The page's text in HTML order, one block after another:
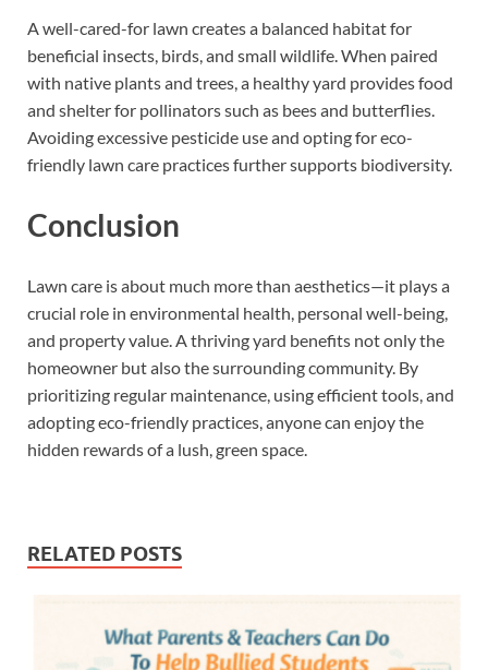
A well-cared-for lawn creates a balanced habitat for
beneficial insects, birds, and small wildlife. When paired
with native plants and trees, a healthy yard provides food
and shelter for pollinators such as bees and butterflies.
Avoiding excessive pesticide use and opting for eco-
friendly lawn care practices further supports biodiversity.
Conclusion
Lawn care is about much more than aesthetics—it plays a
crucial role in environmental health, personal well-being,
and property value. A thriving yard benefits not only the
homeowner but also the surrounding community. By
prioritizing regular maintenance, using efficient tools, and
adopting eco-friendly practices, anyone can enjoy the
hidden rewards of a lush, green space.
RELATED POSTS